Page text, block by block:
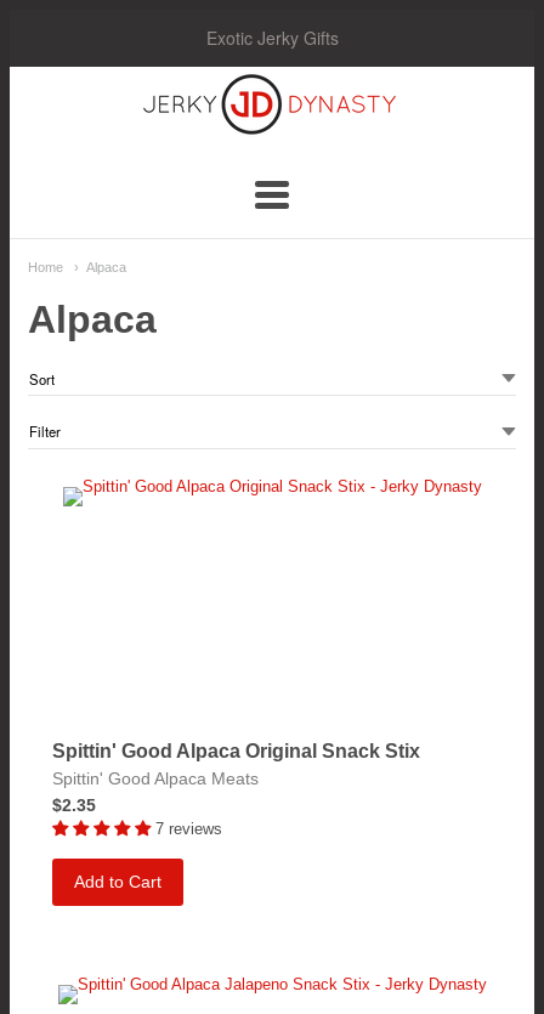
Exotic Jerky Gifts
Navigation:
Main
Menu
Home Alpaca
Alpaca
Spittin' Good Alpaca Original Snack Stix
Spittin' Good Alpaca Meats
$2.35
7 reviews
Add to Cart